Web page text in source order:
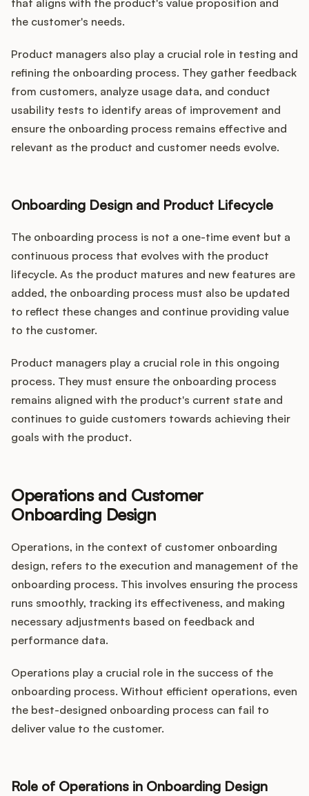
that aligns with the product's value proposition and
the customer's needs.
Product managers also play a crucial role in testing and
refining the onboarding process. They gather feedback
from customers, analyze usage data, and conduct
usability tests to identify areas of improvement and
ensure the onboarding process remains effective and
relevant as the product and customer needs evolve.
Onboarding Design and Product Lifecycle
The onboarding process is not a one-time event but a
continuous process that evolves with the product
lifecycle. As the product matures and new features are
added, the onboarding process must also be updated
to reflect these changes and continue providing value
to the customer.
Product managers play a crucial role in this ongoing
process. They must ensure the onboarding process
remains aligned with the product's current state and
continues to guide customers towards achieving their
goals with the product.
Operations and Customer
Onboarding Design
Operations, in the context of customer onboarding
design, refers to the execution and management of the
onboarding process. This involves ensuring the process
runs smoothly, tracking its effectiveness, and making
necessary adjustments based on feedback and
performance data.
Operations play a crucial role in the success of the
onboarding process. Without efficient operations, even
the best-designed onboarding process can fail to
deliver value to the customer.
Role of Operations in Onboarding Design